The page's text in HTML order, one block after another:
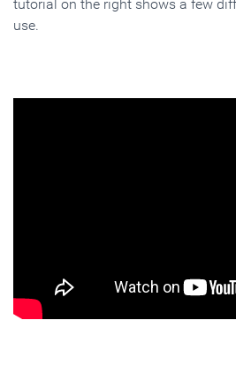
tutorial on the right shows a few
use.